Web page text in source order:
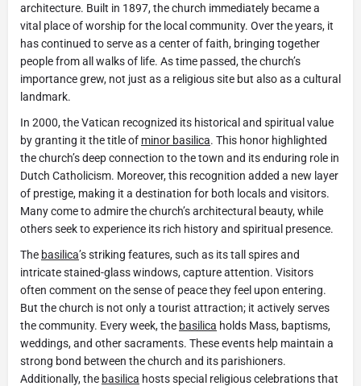
architecture. Built in 1897, the church immediately became a
vital place of worship for the local community. Over the years, it
has continued to serve as a center of faith, bringing together
people from all walks of life. As time passed, the church’s
importance grew, not just as a religious site but also as a cultural
landmark.
In 2000, the Vatican recognized its historical and spiritual value
by granting it the title of minor basilica. This honor highlighted
the church’s deep connection to the town and its enduring role in
Dutch Catholicism. Moreover, this recognition added a new layer
of prestige, making it a destination for both locals and visitors.
Many come to admire the church’s architectural beauty, while
others seek to experience its rich history and spiritual presence.
The basilica’s striking features, such as its tall spires and
intricate stained-glass windows, capture attention. Visitors
often comment on the sense of peace they feel upon entering.
But the church is not only a tourist attraction; it actively serves
the community. Every week, the basilica holds Mass, baptisms,
weddings, and other sacraments. These events help maintain a
strong bond between the church and its parishioners.
Additionally, the basilica hosts special religious celebrations that